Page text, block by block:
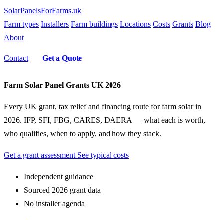
SolarPanelsForFarms.uk
Farm types Installers Farm buildings Locations Costs Grants Blog
About
Contact Get a Quote
Farm Solar Panel Grants UK 2026
Every UK grant, tax relief and financing route for farm solar in
2026. IFP, SFI, FBG, CARES, DAERA — what each is worth,
who qualifies, when to apply, and how they stack.
Get a grant assessment See typical costs
Independent guidance
Sourced 2026 grant data
No installer agenda